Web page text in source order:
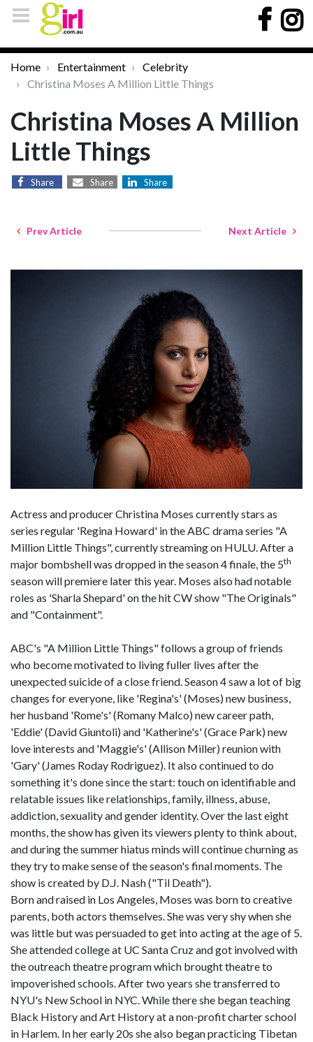
Home Entertainment
Celebrity
Christina Moses A Million Little Things
Christina Moses A Million
Little Things
Share Share Share
Prev Article Next Article
Actress and producer Christina Moses currently stars as
series regular 'Regina Howard' in the ABC drama series "A
Million Little Things", currently streaming on HULU. After a
major bombshell was dropped in the season 4 finale, the 5th
season will premiere later this year. Moses also had notable
roles as 'Sharla Shepard' on the hit CW show "The Originals"
and "Containment".
ABC's "A Million Little Things" follows a group of friends
who become motivated to living fuller lives after the
unexpected suicide of a close friend. Season 4 saw a lot of big
changes for everyone, like 'Regina's' (Moses) new business,
her husband 'Rome's' (Romany Malco) new career path,
'Eddie' (David Giuntoli) and 'Katherine's' (Grace Park) new
love interests and 'Maggie's' (Allison Miller) reunion with
'Gary' (James Roday Rodriguez). It also continued to do
something it's done since the start: touch on identifiable and
relatable issues like relationships, family, illness, abuse,
addiction, sexuality and gender identity. Over the last eight
months, the show has given its viewers plenty to think about,
and during the summer hiatus minds will continue churning as
they try to make sense of the season's final moments. The
show is created by D.J. Nash ("Til Death").
Born and raised in Los Angeles, Moses was born to creative
parents, both actors themselves. She was very shy when she
was little but was persuaded to get into acting at the age of 5.
She attended college at UC Santa Cruz and got involved with
the outreach theatre program which brought theatre to
impoverished schools. After two years she transferred to
NYU's New School in NYC. While there she began teaching
Black History and Art History at a non-profit charter school
in Harlem. In her early 20s she also began practicing Tibetan